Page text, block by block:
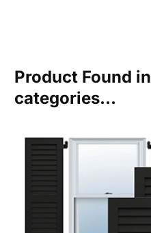
Product Found
categories...